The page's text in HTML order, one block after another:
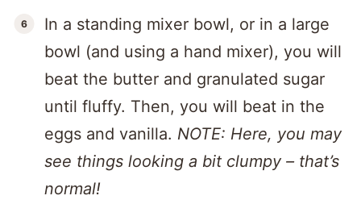
In a standing mixer bowl, or in a large
bowl (and using a hand mixer), you will
beat the butter and granulated sugar
until fluffy. Then, you will beat in the
eggs and vanilla. NOTE: Here, you may
see things looking a bit clumpy – that’s
normal!